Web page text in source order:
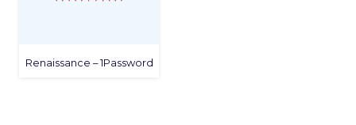
Renaissance – 1Password